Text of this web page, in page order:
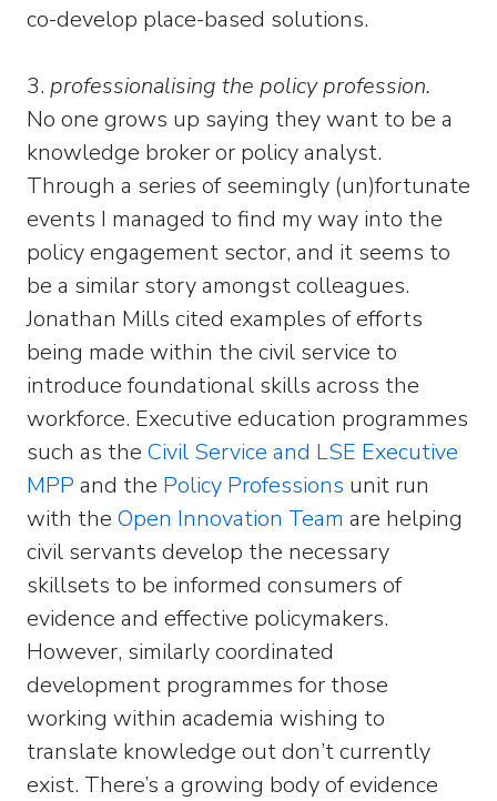
co-develop place-based solutions.
3. professionalising the policy profession.
No one grows up saying they want to be a
knowledge broker or policy analyst.
Through a series of seemingly (un)fortunate
events I managed to find my way into the
policy engagement sector, and it seems to
be a similar story amongst colleagues.
Jonathan Mills cited examples of efforts
being made within the civil service to
introduce foundational skills across the
workforce. Executive education programmes
such as the Civil Service and LSE Executive
MPP and the Policy Professions unit run
with the Open Innovation Team are helping
civil servants develop the necessary
skillsets to be informed consumers of
evidence and effective policymakers.
However, similarly coordinated
development programmes for those
working within academia wishing to
translate knowledge out don’t currently
exist. There’s a growing body of evidence